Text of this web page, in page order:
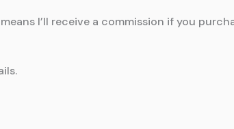
I’ll receive a commission if you